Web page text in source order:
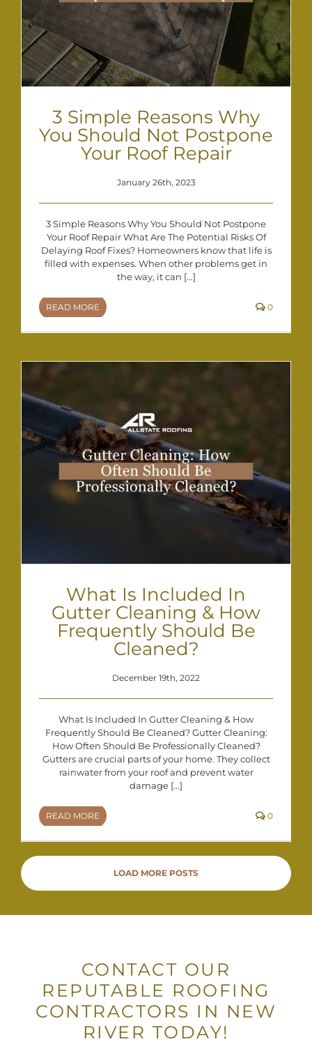
3 Simple Reasons Why
You Should Not Postpone
Your Roof Repair
January 26th, 2023
3 Simple Reasons Why You Should Not Postpone
Your Roof Repair What Are The Potential Risks Of
Delaying Roof Fixes? Homeowners know that life is
filled with expenses. When other problems get in
the way, it can [...]
READ MORE 0
What Is Included In
Gutter Cleaning & How
Frequently Should Be
Cleaned?
December 19th, 2022
What Is Included In Gutter Cleaning & How
Frequently Should Be Cleaned? Gutter Cleaning:
How Often Should Be Professionally Cleaned?
Gutters are crucial parts of your home. They collect
rainwater from your roof and prevent water
damage [...]
READ MORE 0
LOAD MORE POSTS
CONTACT OUR
REPUTABLE ROOFING
CONTRACTORS IN NEW
RIVER TODAY!